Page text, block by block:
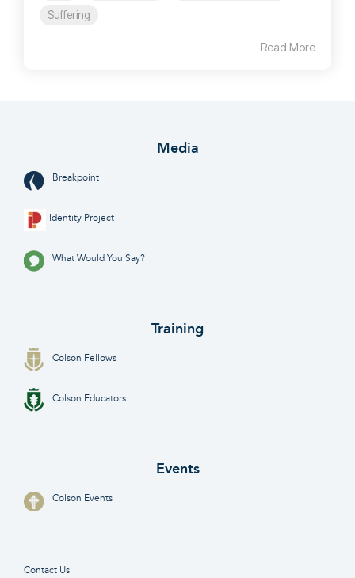
Suffering
Read More
Media
Breakpoint
Identity Project
What Would You Say?
Training
Colson Fellows
Colson Educators
Events
Colson Events
Contact Us